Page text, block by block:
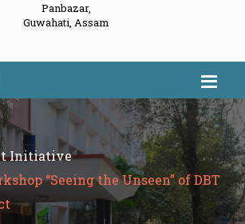
Panbazar,
Guwahati, Assam
Initiative
“Seeing the Unseen” of DBT